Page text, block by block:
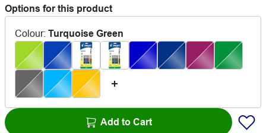
Options for this product
Colour: Turquoise Green
Add to Cart